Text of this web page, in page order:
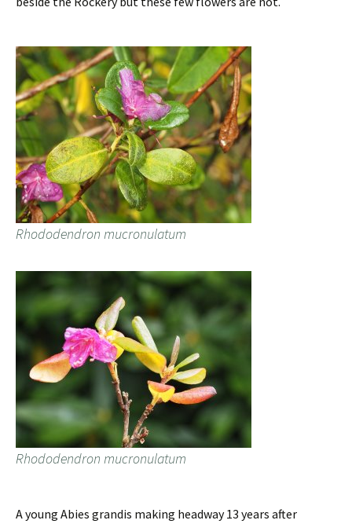
Rhododendron mucronulatum
Rhododendron mucronulatum
A young Abies grandis making headway 13 years after